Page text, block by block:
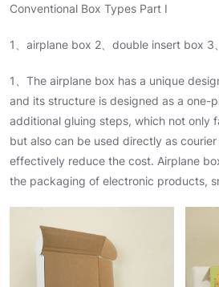
Conventional Box Types Part I
1、airplane box 2、double insert box
1、The airplane box has a unique
and its structure is designed as a one-
additional gluing steps, which not only
but also can be used directly as
effectively reduce the cost. Airplane
the packaging of electronic products,